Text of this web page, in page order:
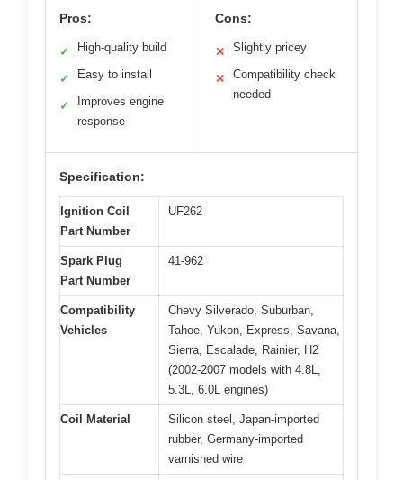
Pros:
✓ High-quality build
✓ Easy to install
✓
Improves engine
response
Cons:
✕ Slightly pricey
✕
Compatibility check
needed
Specification:
Ignition Coil
Part Number
UF262
Spark Plug
Part Number
41-962
Compatibility
Vehicles
Chevy Silverado, Suburban,
Tahoe, Yukon, Express, Savana,
Sierra, Escalade, Rainier, H2
(2002-2007 models with 4.8L,
5.3L, 6.0L engines)
Coil Material
Silicon steel, Japan-imported
rubber, Germany-imported
varnished wire